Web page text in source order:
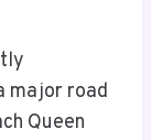
major road
Queen